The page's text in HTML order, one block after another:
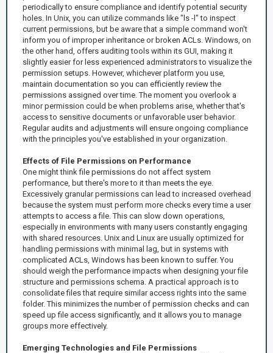
periodically to ensure compliance and identify potential security
holes. In Unix, you can utilize commands like "ls -l" to inspect
current permissions, but be aware that a simple command won't
inform you of improper inheritance or broken ACLs. Windows, on
the other hand, offers auditing tools within its GUI, making it
slightly easier for less experienced administrators to visualize the
permission setups. However, whichever platform you use,
maintain documentation so you can efficiently review the
permissions assigned over time. The moment you overlook a
minor permission could be when problems arise, whether that's
access to sensitive documents or unfavorable user behavior.
Regular audits and adjustments will ensure ongoing compliance
with the principles you've established in your organization.
Effects of File Permissions on Performance
One might think file permissions do not affect system
performance, but there's more to it than meets the eye.
Excessively granular permissions can lead to increased overhead
because the system must perform more checks every time a user
attempts to access a file. This can slow down operations,
especially in environments with many users constantly engaging
with shared resources. Unix and Linux are usually optimized for
handling permissions with minimal lag, but in systems with
complicated ACLs, Windows has been known to suffer. You
should weigh the performance impacts when designing your file
structure and permissions schema. A practical approach is to
consolidate files that require similar access rights into the same
folder. This minimizes the number of permission checks and can
speed up file access significantly, and it allows you to manage
groups more effectively.
Emerging Technologies and File Permissions